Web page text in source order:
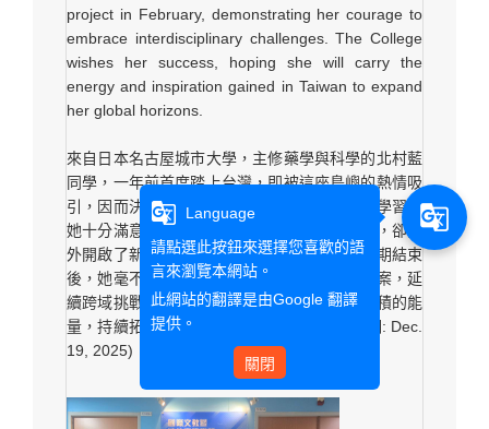
project in February, demonstrating her courage to
embrace interdisciplinary challenges. The College
wishes her success, hoping she will carry the
energy and inspiration gained in Taiwan to expand
her global horizons.
來自日本名古屋城市大學，主修藥學與科學的北村藍
同學，一年前首度踏上台灣，即被這座島嶼的熱情吸
引，因而決定展開交換旅程。本學期在文藻的學習讓
她十分滿意，儘管課程內容多與原本專業無關，卻意
外開啟了新視野，也讓學習變得格外有趣。學期結束
後，她毫不歇息，二月隨即投入另一個國際專案，延
續跨域挑戰的勇氣。學院期盼她帶著在台灣累積的能
量，持續拓展世界版圖，鵬程萬里。(受訪日期: Dec.
19, 2025)
g_translate
Language
請點選此按鈕來選擇您喜歡的語
言來瀏覽本網站。
此網站的翻譯是由Google 翻譯
提供。
關閉
g_translate